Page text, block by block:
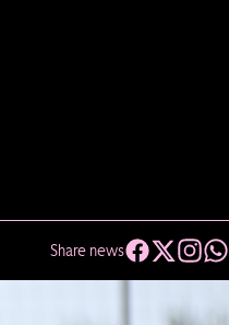
Share news